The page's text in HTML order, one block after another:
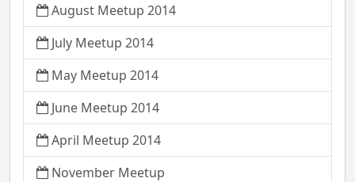
August Meetup 2014
July Meetup 2014
May Meetup 2014
June Meetup 2014
April Meetup 2014
November Meetup